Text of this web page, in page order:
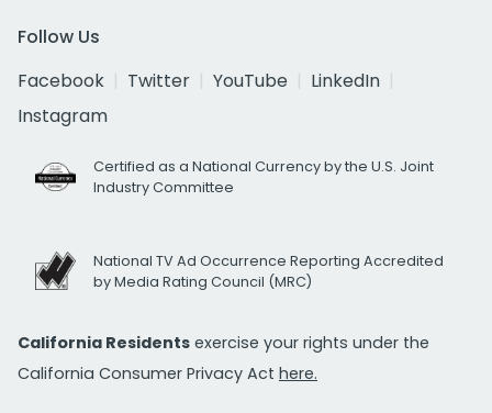
Follow Us
Facebook
Twitter YouTube
LinkedIn
Instagram
Certified as a National Currency by the U.S. Joint
Industry Committee
National TV Ad Occurrence Reporting Accredited
by Media Rating Council (MRC)
California Residents exercise your rights under the
California Consumer Privacy Act here.